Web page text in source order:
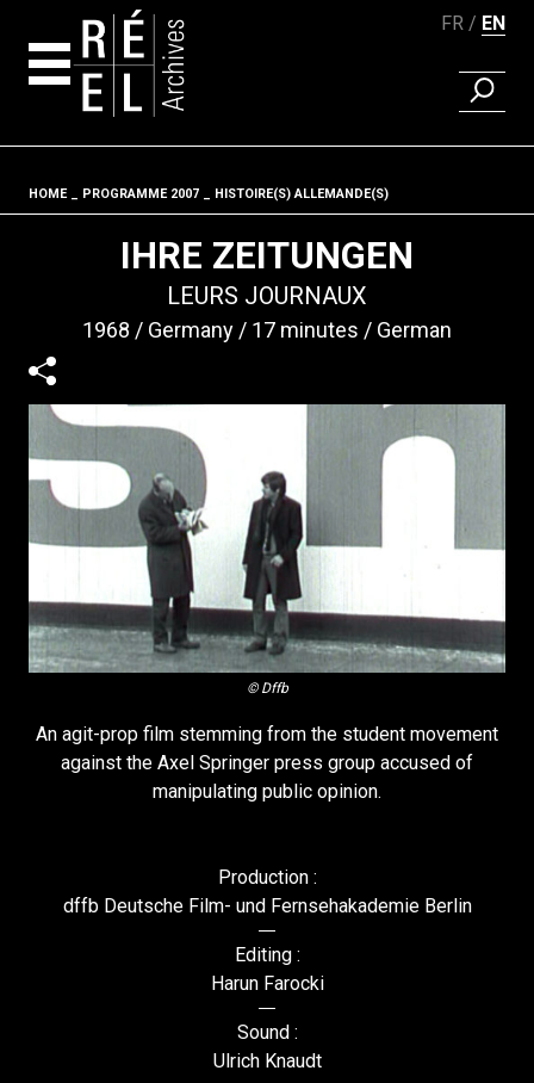
FR EN
FIND A
Fil d'ariane
HOME PROGRAMME 2007 HISTOIRE(S) ALLEMANDE(S)
IHRE ZEITUNGEN
LEURS JOURNAUX
1968 Germany 17 minutes German
© Dffb
An agit-prop film stemming from the student movement
against the Axel Springer press group accused of
manipulating public opinion.
Production :
dffb Deutsche Film- und Fernsehakademie Berlin
Editing :
Harun Farocki
Sound :
Ulrich Knaudt